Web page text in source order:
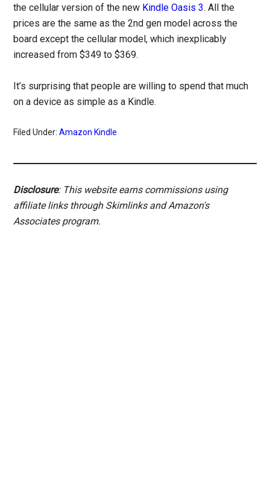
the cellular version of the new Kindle Oasis 3. All the
prices are the same as the 2nd gen model across the
board except the cellular model, which inexplicably
increased from $349 to $369.
It’s surprising that people are willing to spend that much
on a device as simple as a Kindle.
Filed Under:Amazon Kindle
Disclosure: This website earns commissions using
affiliate links through Skimlinks and Amazon's
Associates program.